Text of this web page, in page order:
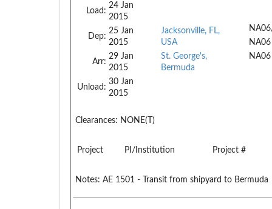
Load:
24 Jan
2015
Dep:
25 Jan
2015
Arr:
29 Jan
2015
Unload:
30 Jan
2015
Jacksonville, FL,
USA
St. George's,
Bermuda
NA06
NA06
Clearances: NONE(T)
Project PI/Institution Project #
Notes: AE 1501 - Transit from shipyard to Bermuda